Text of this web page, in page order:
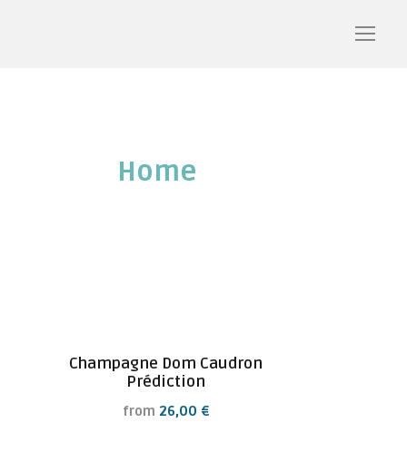
Home
Champagne Dom Caudron
Prédiction
from 26,00 €